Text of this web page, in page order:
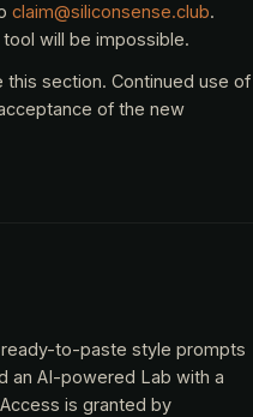
claim@siliconsense.club.
will be impossible.
this section. Continued use of
of the new
to-paste style prompts
an AI-powered Lab with a
is granted by